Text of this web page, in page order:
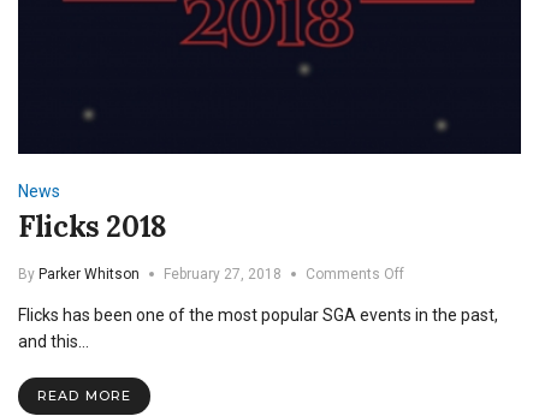
News
Flicks 2018
By Parker Whitson February 27, 2018 Comments Offon
2018
Flicks has been one of the most popular SGA events in the past,
and this…
READ MORE